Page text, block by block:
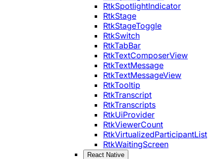
RtkSpotlightIndicator
RtkStage
RtkStageToggle
RtkSwitch
RtkTabBar
RtkTextComposerView
RtkTextMessage
RtkTextMessageView
RtkTooltip
RtkTranscript
RtkTranscripts
RtkUiProvider
RtkViewerCount
RtkVirtualizedParticipantList
RtkWaitingScreen
React Native